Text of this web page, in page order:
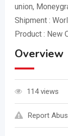
union,
Shipment :
Product : New
Overview
114 views
Report